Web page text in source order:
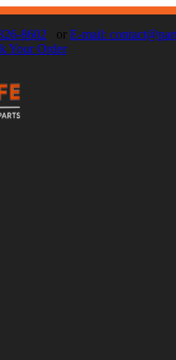
8602 or E-mail:
Your Order